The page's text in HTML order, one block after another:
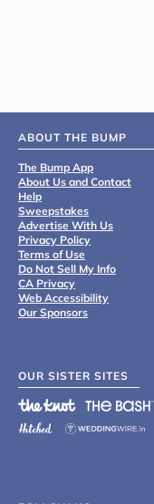
ABOUT THE BUMP
The Bump App
About Us and Contact
Help
Sweepstakes
Advertise With Us
Privacy Policy
Terms of Use
Do Not Sell My Info
CA Privacy
Web Accessibility
Our Sponsors
OUR SISTER SITES